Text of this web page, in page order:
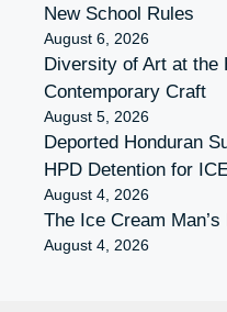
New School Rules
August 6, 2026
Diversity of Art at the
Contemporary Craft
August 5, 2026
Deported Honduran
HPD Detention for
August 4, 2026
The Ice Cream
August 4, 2026